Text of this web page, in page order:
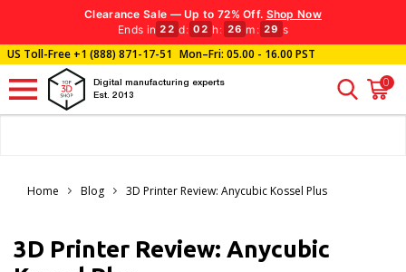
Clearance Sale — Up to 72% Off. Shop Now
Ends in 22 d: 02 h: 26 m : 27 s
US Toll-Free+1 (888) 871-17-51 Mon–Fri: 05.00 - 16.00 PST
Digital manufacturing experts
Est. 2013
0
Home Blog 3D Printer Review: Anycubic Kossel Plus
3D Printer Review: Anycubic